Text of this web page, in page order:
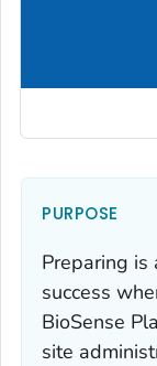
PURPOSE
Preparing is
success
BioSense
site